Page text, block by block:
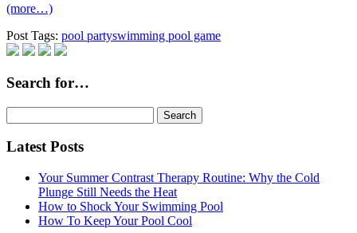
(more…)
Post Tags: pool partyswimming pool game
Search for…
for:
Latest Posts
Your Summer Contrast Therapy Routine: Why the Cold
Plunge Still Needs the Heat
How to Shock Your Swimming Pool
How To Keep Your Pool Cool